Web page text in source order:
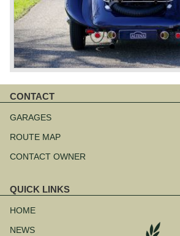
CONTACT
navigation
GARAGES
ROUTE MAP
CONTACT OWNER
QUICK LINKS
navigation
HOME
NEWS